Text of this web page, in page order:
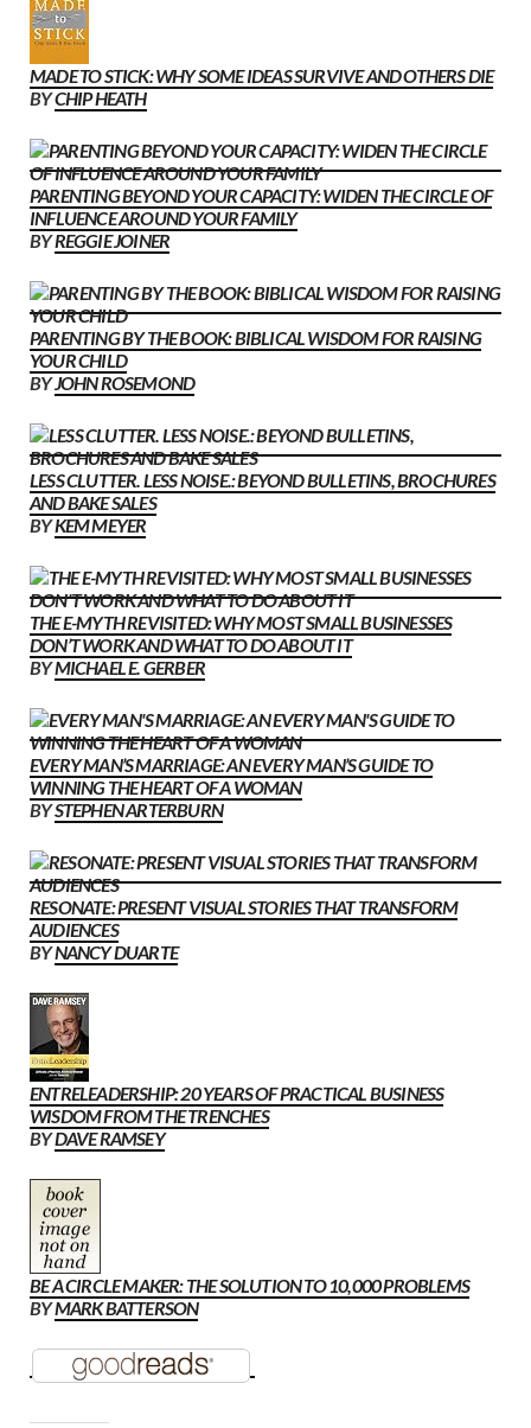
MADE TO STICK: WHY SOME IDEAS SURVIVE AND OTHERS DIE
BYCHIP HEATH
PARENTING BEYOND YOUR CAPACITY: WIDEN THE CIRCLE OF
INFLUENCE AROUND YOUR FAMILY
BYREGGIE JOINER
PARENTING BY THE BOOK: BIBLICAL WISDOM FOR RAISING
YOUR CHILD
BYJOHN ROSEMOND
LESS CLUTTER. LESS NOISE.: BEYOND BULLETINS, BROCHURES
AND BAKE SALES
BYKEM MEYER
THE E-MYTH REVISITED: WHY MOST SMALL BUSINESSES
DON’T WORK AND WHAT TO DO ABOUT IT
BYMICHAEL E. GERBER
EVERY MAN’S MARRIAGE: AN EVERY MAN’S GUIDE TO
WINNING THE HEART OF A WOMAN
BYSTEPHEN ARTERBURN
RESONATE: PRESENT VISUAL STORIES THAT TRANSFORM
AUDIENCES
BYNANCY DUARTE
ENTRELEADERSHIP: 20 YEARS OF PRACTICAL BUSINESS
WISDOM FROM THE TRENCHES
BYDAVE RAMSEY
BE A CIRCLE MAKER: THE SOLUTION TO 10,000 PROBLEMS
BYMARK BATTERSON